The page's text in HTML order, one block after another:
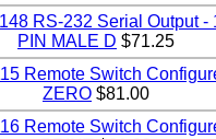
RS-232 Serial Output -
PIN MALE D $71.25
Remote Switch
ZERO $81.00
Remote Switch